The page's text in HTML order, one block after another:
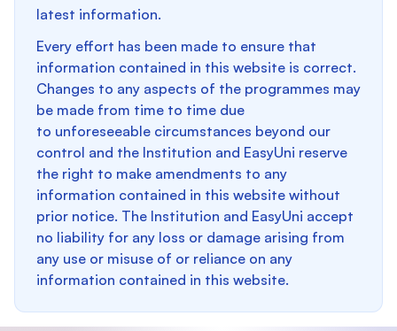
latest information.
Every effort has been made to ensure that
information contained in this website is correct.
Changes to any aspects of the programmes may
be made from time to time due
to unforeseeable circumstances beyond our
control and the Institution and EasyUni reserve
the right to make amendments to any
information contained in this website without
prior notice. The Institution and EasyUni accept
no liability for any loss or damage arising from
any use or misuse of or reliance on any
information contained in this website.